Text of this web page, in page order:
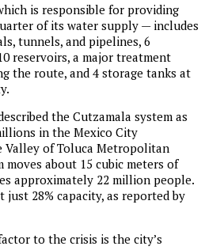
is responsible for providing
of its water supply — includes
tunnels, and pipelines, 6
reservoirs, a major treatment
the route, and 4 storage tanks at
the Cutzamala system as
in the Mexico City
of Toluca Metropolitan
moves about 15 cubic meters of
approximately 22 million people.
28% capacity, as reported by
to the crisis is the city’s